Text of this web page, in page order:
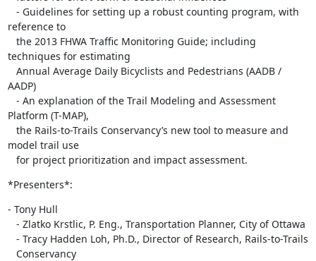
reference to
techniques for estimating
AADP)
Platform (T-MAP),
model trail use
   for project prioritization and impact assessment.
*Presenters*:
- Tony Hull